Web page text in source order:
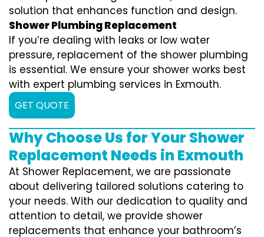
solution that enhances function and design.
Shower Plumbing Replacement
If you’re dealing with leaks or low water
pressure, replacement of the shower plumbing
is essential. We ensure your shower works best
with expert plumbing services in Exmouth.
GET QUOTE
Why Choose Us for Your Shower
Replacement Needs in Exmouth
At Shower Replacement, we are passionate
about delivering tailored solutions catering to
your needs. With our dedication to quality and
attention to detail, we provide shower
replacements that enhance your bathroom’s